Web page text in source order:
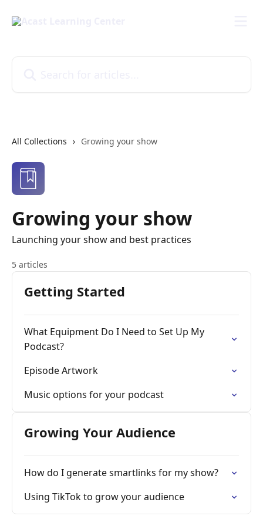
All Collections Growing your show
Growing your show
Launching your show and best practices
5 articles
Getting Started
What Equipment Do I Need to Set Up My
Podcast?
Episode Artwork
Music options for your podcast
Growing Your Audience
How do I generate smartlinks for my show?
Using TikTok to grow your audience